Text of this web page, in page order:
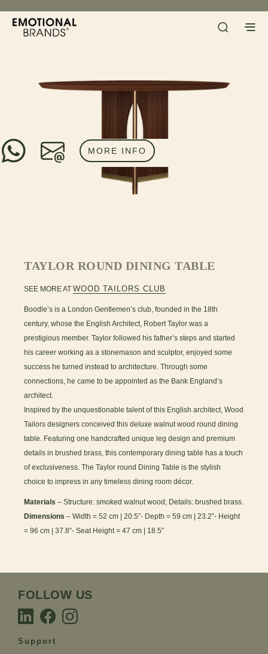
TAYLOR ROUND DINING TABLE
MORE INFO
SEE MORE ATWOOD TAILORS CLUB
Boodle’s is a London Gentlemen’s club, founded in the 18th
century, whose the English Architect, Robert Taylor was a
prestigious member. Taylor followed his father’s steps and started
his career working as a stonemason and sculptor, enjoyed some
success he turned instead to architecture. Through some
connections, he came to be appointed as the Bank England’s
architect.
Inspired by the unquestionable talent of this English architect, Wood
Tailors designers conceived this deluxe walnut wood round dining
table. Featuring one handcrafted unique leg design and premium
details in brushed brass, this contemporary dining table has a touch
of exclusiveness. The Taylor round Dining Table is the stylish
choice to impress in any timeless dining room décor.
Materials – Structure: smoked walnut wood; Details: brushed brass.
Dimensions – Width = 52 cm | 20.5”- Depth = 59 cm | 23.2”- Height
= 96 cm | 37.8”- Seat Height = 47 cm | 18.5”
FOLLOW US
Support